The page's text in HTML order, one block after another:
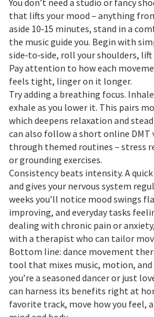
You don’t need a studio or fancy
that lifts your mood – anything
aside 10‑15 minutes, stand in a
the music guide you. Begin with
side‑to‑side, roll your shoulders,
Pay attention to how each
feels tight, linger on it longer.
Try adding a breathing focus.
exhale as you lower it. This pairs
which deepens relaxation and
can also follow a short online DMT
through themed routines – stress
or grounding exercises.
Consistency beats intensity. A
and gives your nervous system
weeks you’ll notice mood swings
improving, and everyday tasks
dealing with chronic pain or
with a therapist who can tailor
Bottom line: dance movement
tool that mixes music, motion,
you’re a seasoned dancer or just
can harness its benefits right at
favorite track, move how you feel,